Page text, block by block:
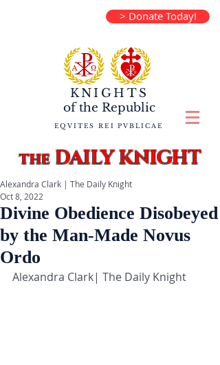
> Donate Today!
KNIGHTS
of the Republic
EQVITES REI PVBLICAE
theDAILY KNIGHT
Divine Obedience Disobeyed
by the Man-Made Novus
Ordo
Alexandra Clark | The Daily Knight
Oct 8, 2022
Alexandra Clark| The Daily Knight